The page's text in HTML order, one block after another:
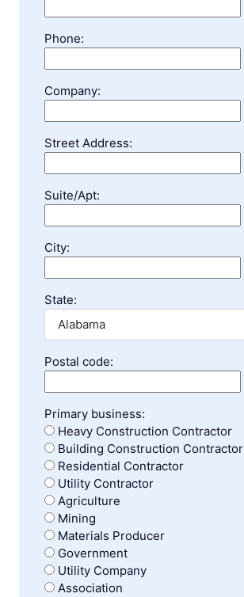
Phone:
Company:
Street Address:
Suite/Apt:
City:
State:
Postal code:
Primary business:
Heavy Construction Contractor
Building Construction Contractor
Residential Contractor
Utility Contractor
Agriculture
Mining
Materials Producer
Government
Utility Company
Association